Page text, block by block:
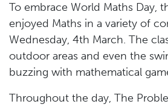
To embrace World Maths Day,
enjoyed Maths in a variety of
Wednesday, 4th March. The
outdoor areas and even the
buzzing with mathematical
Throughout the day, The